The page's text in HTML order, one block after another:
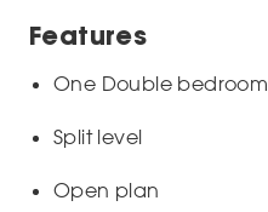
Features
One Double bedroom
Split level
Open plan